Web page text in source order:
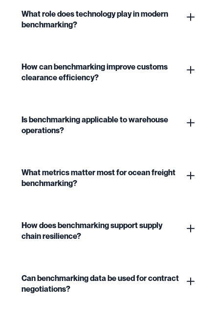
What role does technology play in modern
benchmarking?
How can benchmarking improve customs
clearance efficiency?
Is benchmarking applicable to warehouse
operations?
What metrics matter most for ocean freight
benchmarking?
How does benchmarking support supply
chain resilience?
Can benchmarking data be used for contract
negotiations?